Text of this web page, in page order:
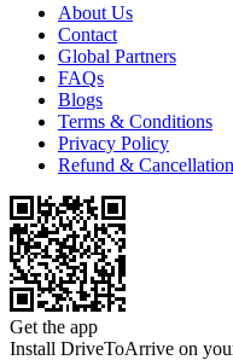
About Us
Contact
Global Partners
FAQs
Blogs
Terms & Conditions
Privacy Policy
Refund & Cancellation
Get the app
Install DriveToArrive on